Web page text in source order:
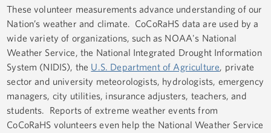
These volunteer measurements advance understanding of our
Nation’s weather and climate. CoCoRaHS data are used by a
wide variety of organizations, such as NOAA's National
Weather Service, the National Integrated Drought Information
System (NIDIS), the U.S. Department of Agriculture, private
sector and university meteorologists, hydrologists, emergency
managers, city utilities, insurance adjusters, teachers, and
students. Reports of extreme weather events from
CoCoRaHS volunteers even help the National Weather Service